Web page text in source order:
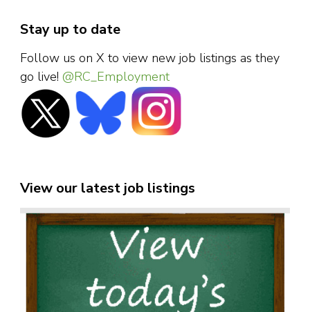
Stay up to date
Follow us on X to view new job listings as they
go live! @RC_Employment
View our latest job listings